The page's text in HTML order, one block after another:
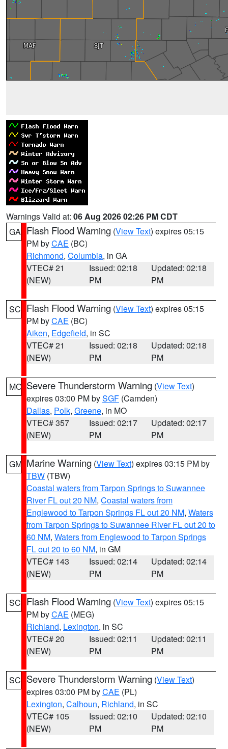
Warnings Valid at: 06 Aug 2026 02:26 PM CDT
GA Flash Flood Warning (View Text) expires 05:15
PM byCAE (BC)
Richmond, Columbia, in GA
VTEC# 21
(NEW)
Issued: 02:18
PM
Updated: 02:18
PM
SC Flash Flood Warning (View Text) expires 05:15
PM byCAE (BC)
Aiken, Edgefield, in SC
VTEC# 21
(NEW)
Issued: 02:18
PM
Updated: 02:18
PM
MO Severe Thunderstorm Warning (View Text)
expires 03:00 PM bySGF (Camden)
Dallas, Polk, Greene, in MO
VTEC# 357
(NEW)
Issued: 02:17
PM
Updated: 02:17
PM
GM Marine Warning (View Text) expires 03:15 PM by
TBW (TBW)
Coastal waters from Tarpon Springs to Suwannee
River FL out 20 NM, Coastal waters from
Englewood to Tarpon Springs FL out 20 NM, Waters
from Tarpon Springs to Suwannee River FL out 20 to
60 NM, Waters from Englewood to Tarpon Springs
FL out 20 to 60 NM, in GM
VTEC# 143
(NEW)
Issued: 02:14
PM
Updated: 02:14
PM
SC Flash Flood Warning (View Text) expires 05:15
PM byCAE (MEG)
Richland, Lexington, in SC
VTEC# 20
(NEW)
Issued: 02:11
PM
Updated: 02:11
PM
SC Severe Thunderstorm Warning (View Text)
expires 03:00 PM byCAE (PL)
Lexington, Calhoun, Richland, in SC
VTEC# 105
(NEW)
Issued: 02:10
PM
Updated: 02:10
PM